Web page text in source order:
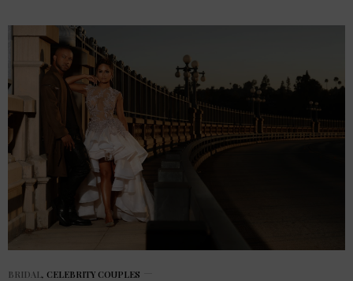
BRIDAL CELEBRITY COUPLES